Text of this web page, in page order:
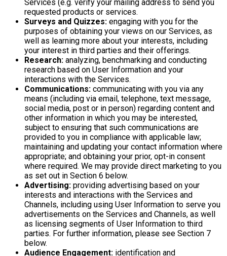
Services (e.g. verify your mailing address to send you
requested products or services.
Surveys and Quizzes: engaging with you for the
purposes of obtaining your views on our Services, as
well as learning more about your interests, including
your interest in third parties and their offerings.
Research: analyzing, benchmarking and conducting
research based on User Information and your
interactions with the Services.
Communications: communicating with you via any
means (including via email, telephone, text message,
social media, post or in person) regarding content and
other information in which you may be interested,
subject to ensuring that such communications are
provided to you in compliance with applicable law;
maintaining and updating your contact information where
appropriate; and obtaining your prior, opt-in consent
where required. We may provide direct marketing to you
as set out in Section 6 below.
Advertising: providing advertising based on your
interests and interactions with the Services and
Channels, including using User Information to serve you
advertisements on the Services and Channels, as well
as licensing segments of User Information to third
parties. For further information, please see Section 7
below.
Audience Engagement: identification and